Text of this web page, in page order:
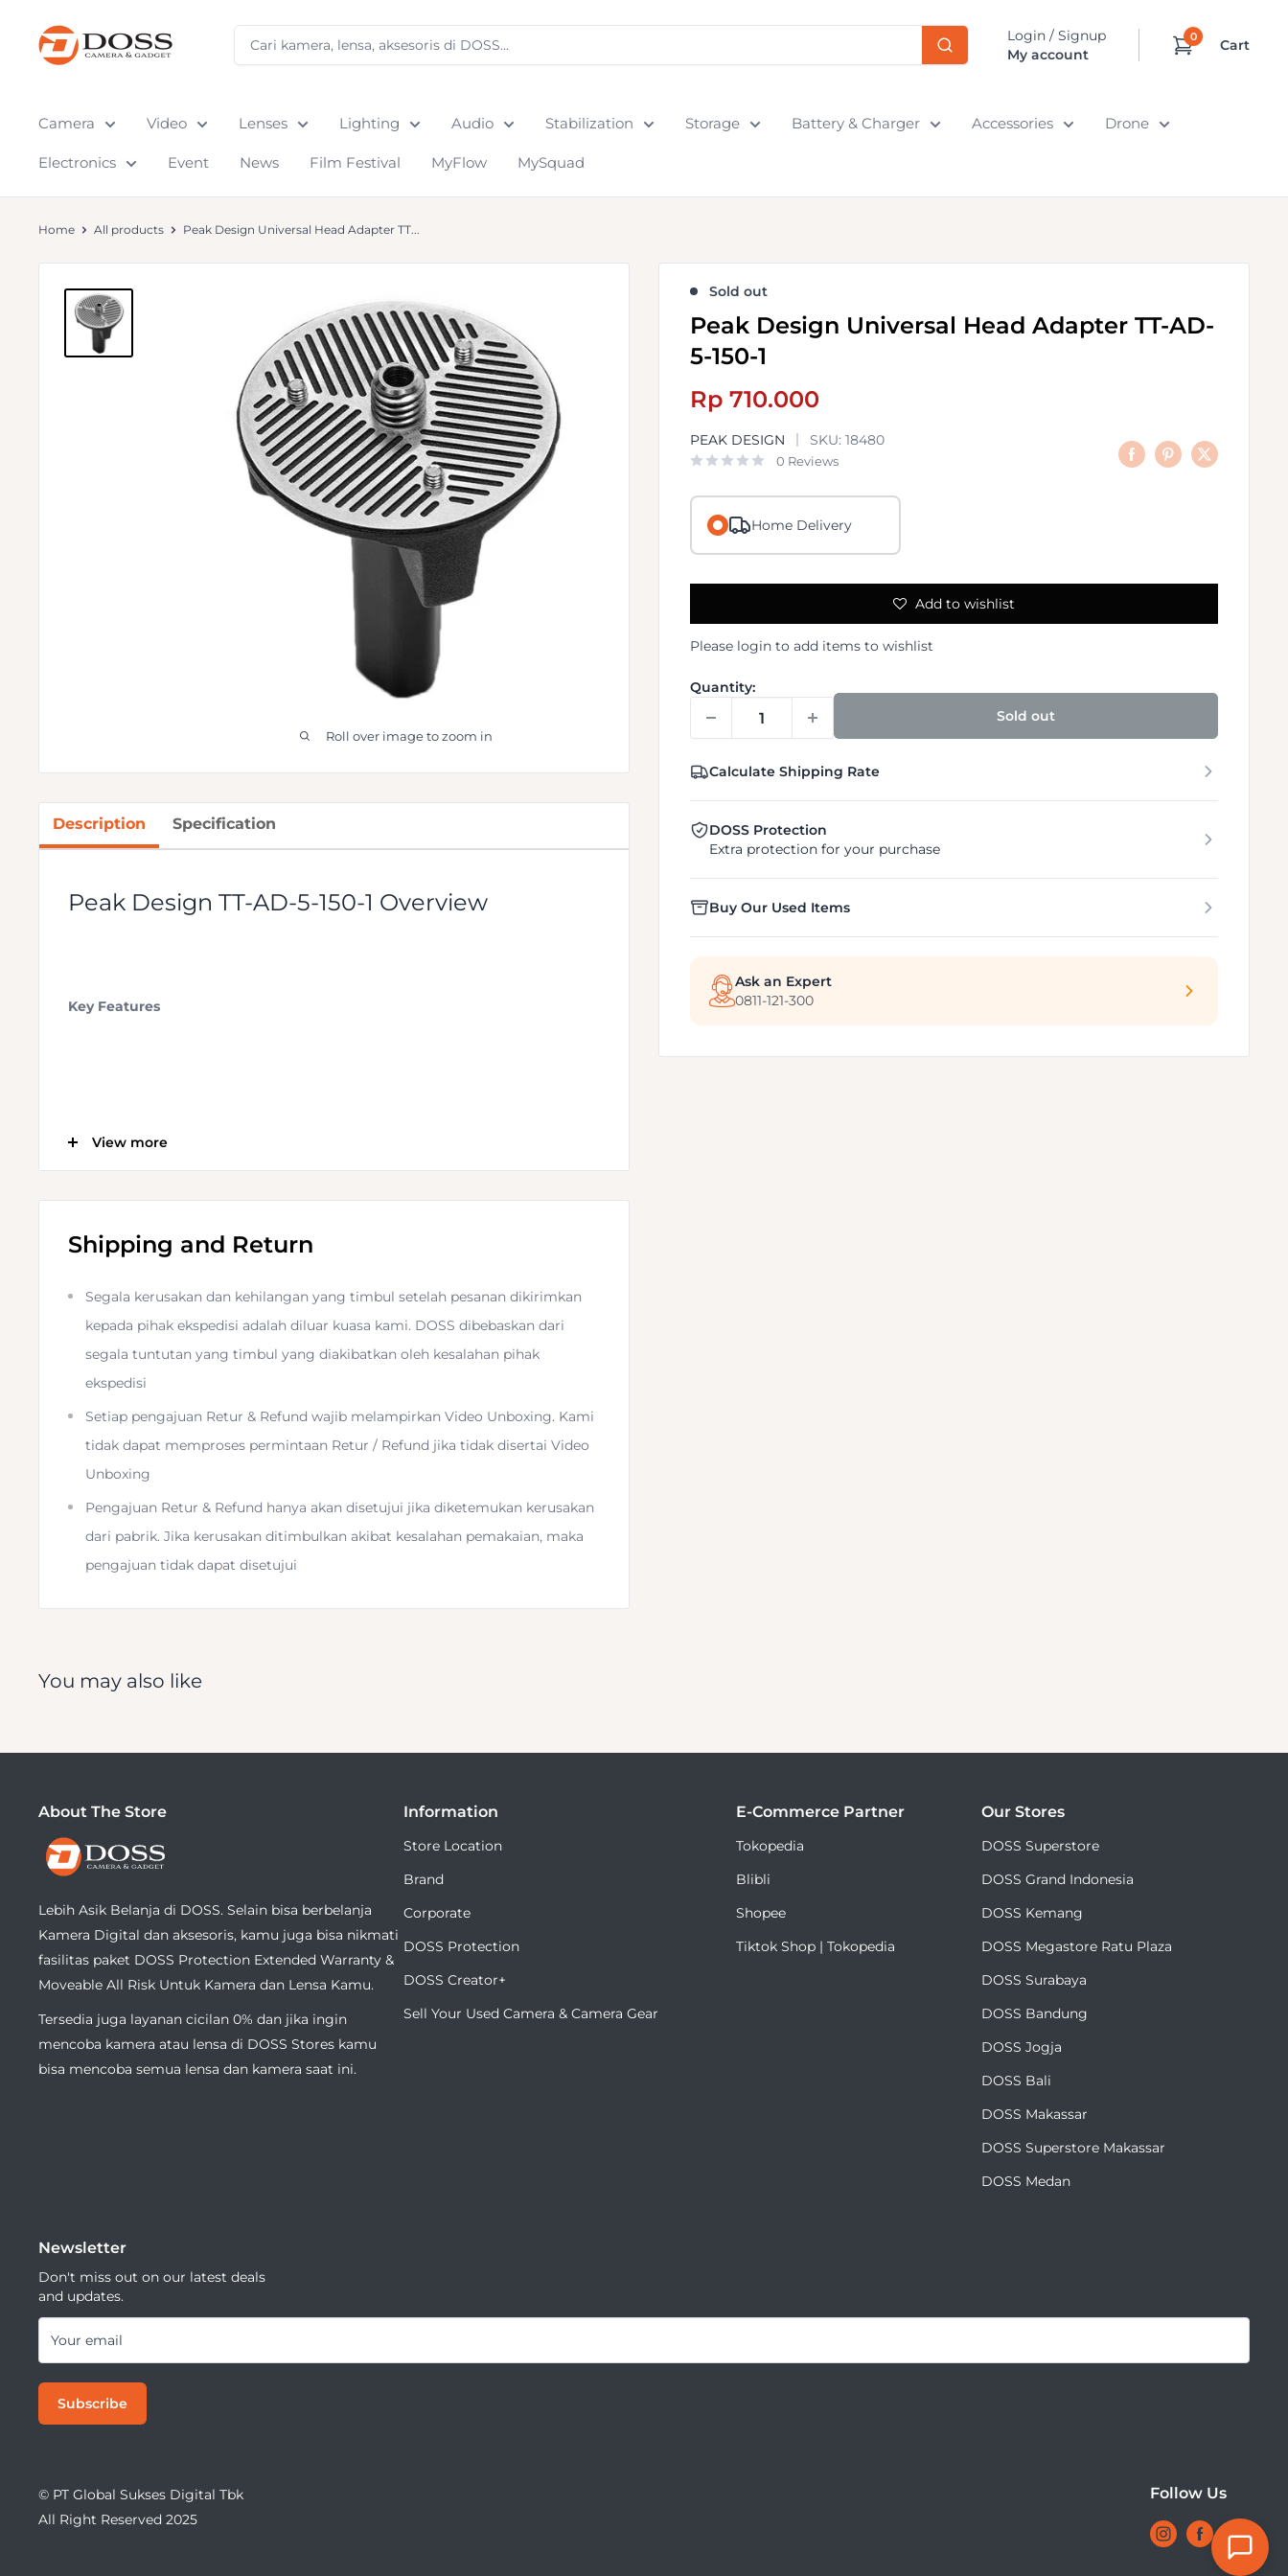
content
DOSS
Camera
Login / Signup
My account
0 Cart
Camera Video Lenses Lighting Audio Stabilization Storage Battery & Charger Accessories Drone
Electronics Event News Film Festival MyFlow MySquad
Home All products Peak Design Universal Head Adapter TT...
Roll over image to zoom in
Sold out
Peak Design Universal Head Adapter TT-AD-
5-150-1
Sale
Rp 710.000
PEAK DESIGN SKU: 18480
0 Reviews
Home Delivery
Add to wishlist
Please login to add items to wishlist
Quantity:
Sold out
Calculate Shipping Rate
DOSS Protection
Extra protection for your purchase
Buy Our Used Items
Ask an Expert
0811-121-300
Description Specification
Peak Design TT-AD-5-150-1 Overview
Key Features
Head Secures to Adapter with Set Screws
3/8"-16 Threaded Head Mount
Installs with Included Hex Wrench
Use any third-party tripod head on your Travel Tripod with theUniversal Head
AdapterfromPeak Design. Simply remove the compact ball head and
replace it with a tripod head of your choice and install it with the included
View more
Shipping and Return
Segala kerusakan dan kehilangan yang timbul setelah pesanan dikirimkan
kepada pihak ekspedisi adalah diluar kuasa kami. DOSS dibebaskan dari
segala tuntutan yang timbul yang diakibatkan oleh kesalahan pihak
ekspedisi
Setiap pengajuan Retur & Refund wajib melampirkan Video Unboxing. Kami
tidak dapat memproses permintaan Retur / Refund jika tidak disertai Video
Unboxing
Pengajuan Retur & Refund hanya akan disetujui jika diketemukan kerusakan
dari pabrik. Jika kerusakan ditimbulkan akibat kesalahan pemakaian, maka
pengajuan tidak dapat disetujui
You may also like
About The Store
DOSS
Camera
Gadget
Lebih Asik Belanja di DOSS. Selain bisa berbelanja
Kamera Digital dan aksesoris, kamu juga bisa nikmati
fasilitas paket DOSS Protection Extended Warranty &
Moveable All Risk Untuk Kamera dan Lensa Kamu.
Tersedia juga layanan cicilan 0% dan jika ingin
mencoba kamera atau lensa di DOSS Stores kamu
bisa mencoba semua lensa dan kamera saat ini.
Information
Store Location
Brand
Corporate
DOSS Protection
DOSS Creator+
Sell Your Used Camera & Camera Gear
E-Commerce Partner
Tokopedia
Blibli
Shopee
Tiktok Shop | Tokopedia
Our Stores
DOSS Superstore
DOSS Grand Indonesia
DOSS Kemang
DOSS Megastore Ratu Plaza
DOSS Surabaya
DOSS Bandung
DOSS Jogja
DOSS Bali
DOSS Makassar
DOSS Superstore Makassar
DOSS Medan
Newsletter
Don't miss out on our latest deals
and updates.
Your email
Subscribe
© PT Global Sukses Digital Tbk
All Right Reserved 2025
Follow Us